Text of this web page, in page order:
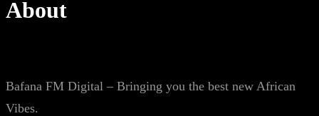
About
Bafana FM Digital – Bringing you the best new African
Vibes.